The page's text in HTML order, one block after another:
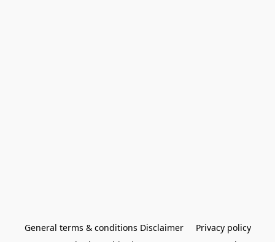
General terms & conditions Disclaimer
Privacy policy